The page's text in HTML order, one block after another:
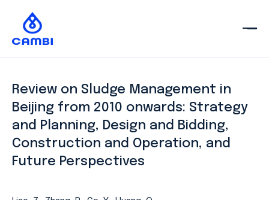
Review on Sludge Management in
Beijing from 2010 onwards: Strategy
and Planning, Design and Bidding,
Construction and Operation, and
Future Perspectives